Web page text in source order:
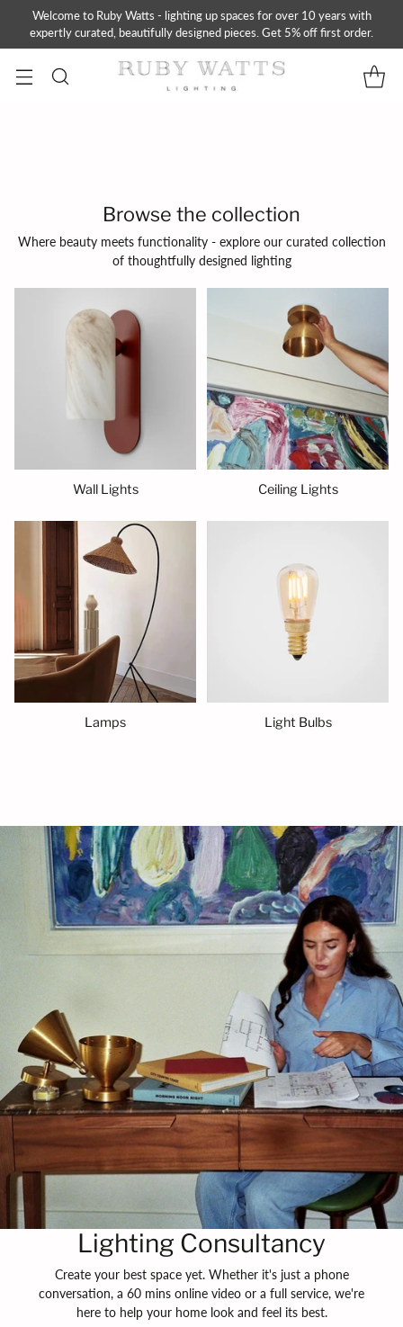
Welcome to Ruby Watts - lighting up spaces for over 10 years with
expertly curated, beautifully designed pieces. Get 5% off first order.
Browse the collection
Where beauty meets functionality - explore our curated collection
of thoughtfully designed lighting
Wall Lights Ceiling Lights
Lamps Light Bulbs
Lighting Consultancy
Create your best space yet. Whether it's just a phone
conversation, a 60 mins online video or a full service, we're
here to help your home look and feel its best.